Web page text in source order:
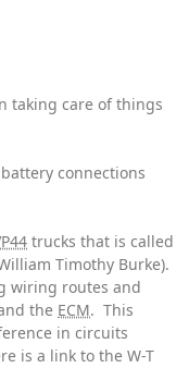
taking care of things
connections
trucks that is called
Timothy Burke).
wiring routes and
the ECM. This
in circuits
is a link to the W-T